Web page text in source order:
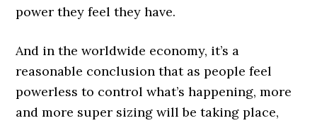
power they feel they have.
And in the worldwide economy, it’s a
reasonable conclusion that as people feel
powerless to control what’s happening, more
and more super sizing will be taking place,